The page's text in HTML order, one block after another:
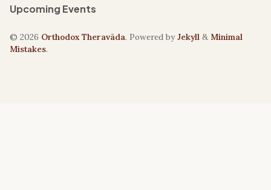
Upcoming Events
© 2026 Orthodox Theravāda. Powered byJekyll & Minimal
Mistakes.